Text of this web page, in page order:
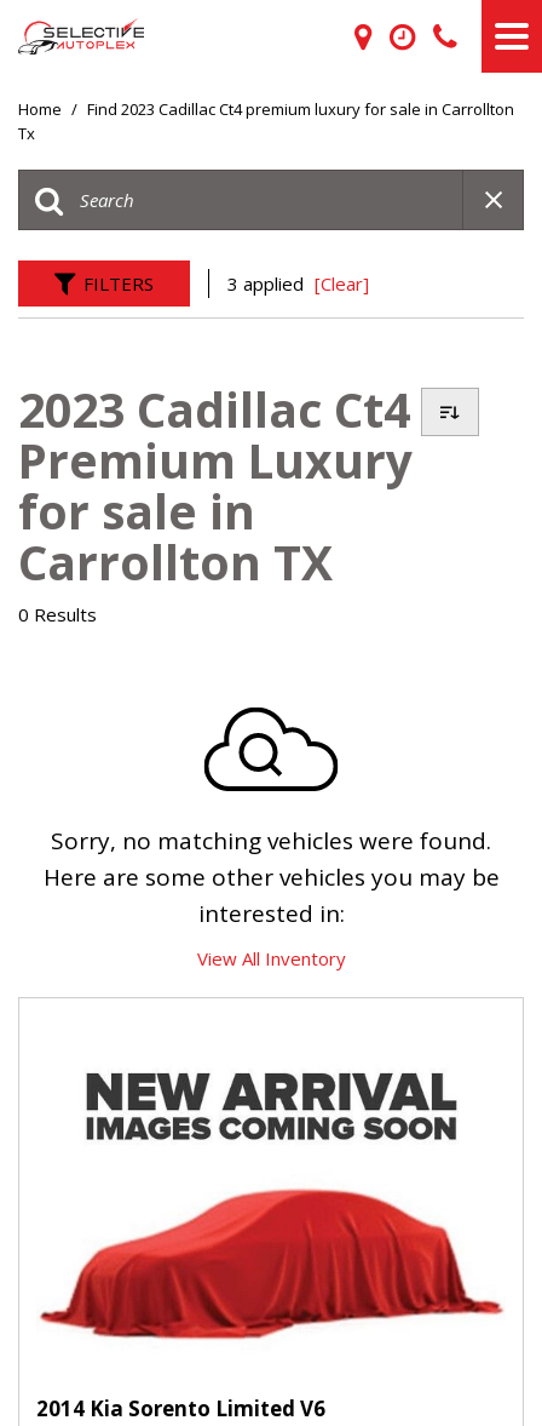
Home / Find 2023 Cadillac Ct4 premium luxury for sale in Carrollton
Tx
FILTERS 3 applied [Clear]
2023 Cadillac Ct4
Premium Luxury
for sale in
Carrollton TX
0 Results
Sorry, no matching vehicles were found.
Here are some other vehicles you may be
interested in:
View All Inventory
2014 Kia Sorento Limited V6